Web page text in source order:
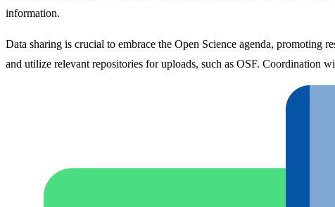
information.
Data sharing is crucial to embrace the Open Science agenda, promoting
and utilize relevant repositories for uploads, such as OSF. Coordination